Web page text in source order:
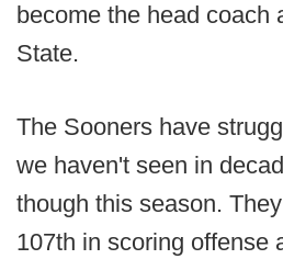
become the head coach
State.
The Sooners have
we haven't seen in
though this season.
107th in scoring offense